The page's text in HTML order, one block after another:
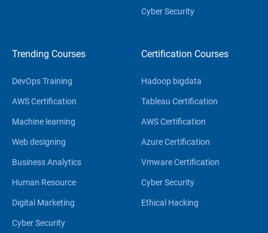
Cyber Security
Trending Courses
DevOps Training
AWS Certification
Machine learning
Web designing
Business Analytics
Human Resource
Digital Marketing
Cyber Security
Certification Courses
Hadoop bigdata
Tableau Certification
AWS Certification
Azure Certification
Vmware Certification
Cyber Security
Ethical Hacking